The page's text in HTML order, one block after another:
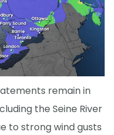
remain in
the Seine River
to strong wind gusts